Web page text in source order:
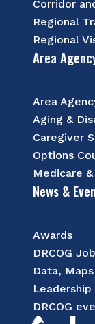
Corridor
Regional
Regional
Area
Area
Aging &
Caregiver
Options
Medicare
News &
Awards
DRCOG
Data,
Leadership
DRCOG